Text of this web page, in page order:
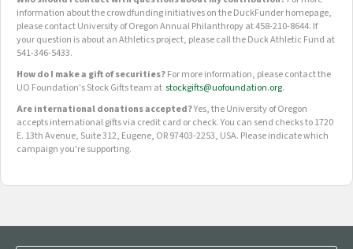
information about the crowdfunding initiatives on the DuckFunder homepage,
please contact University of Oregon Annual Philanthropy at 458-210-8644. If
your question is about an Athletics project, please call the Duck Athletic Fund at
541-346-5433.
How do I make a gift of securities?For more information, please contact the
UO Foundation's Stock Gifts team at stockgifts@uofoundation.org.
Are international donations accepted?Yes, the University of Oregon
accepts international gifts via credit card or check. You can send checks to 1720
E. 13th Avenue, Suite 312, Eugene, OR 97403-2253, USA. Please indicate which
campaign you're supporting.
OUR CROWDFUNDING GROUPS